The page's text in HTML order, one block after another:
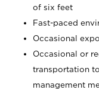
of six feet
Fast-paced
Occasional
Occasional or
transportation
management